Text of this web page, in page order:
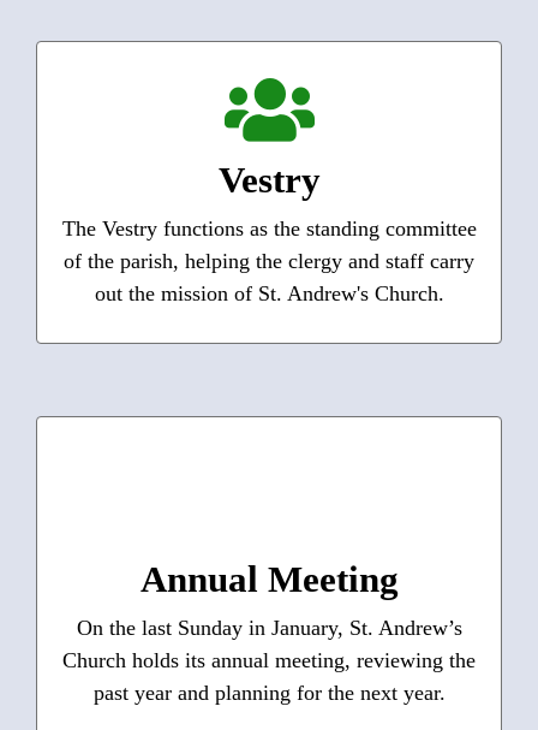
Vestry
The Vestry functions as the standing committee
of the parish, helping the clergy and staff carry
out the mission of St. Andrew's Church.
Vestry Members
Each member of the Vestry is responsible for a
with a committee of parishioners to accomplish
that task.
Learn More
Annual Meeting
On the last Sunday in January, St. Andrew’s
Church holds its annual meeting, reviewing the
past year and planning for the next year.
posted here.
Learn More